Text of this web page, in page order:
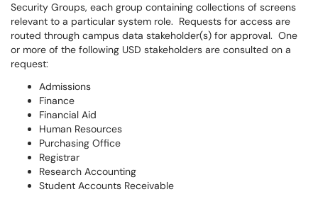
Security Groups, each group containing collections of screens
relevant to a particular system role. Requests for access are
routed through campus data stakeholder(s) for approval. One
or more of the following USD stakeholders are consulted on a
request:
Admissions
Finance
Financial Aid
Human Resources
Purchasing Office
Registrar
Research Accounting
Student Accounts Receivable